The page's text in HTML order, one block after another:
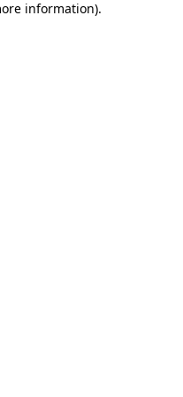
information).